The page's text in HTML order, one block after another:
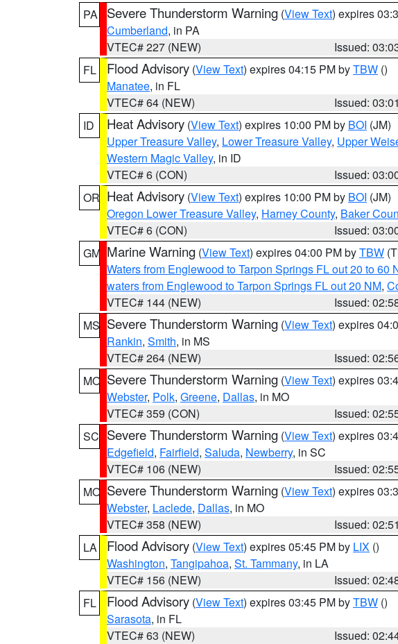
PA
Severe Thunderstorm Warning (View Text) expires
Cumberland, in PA
VTEC# 227 (NEW)
Issued:
FL
Flood Advisory (View Text) expires 04:15 PM byTBW ()
Manatee, in FL
VTEC# 64 (NEW)
Issued:
ID
Heat Advisory (View Text) expires 10:00 PM by BOI (JM)
Upper Treasure Valley, Lower Treasure Valley, Upper
Western Magic Valley, in ID
VTEC# 6 (CON)
Issued:
OR Heat Advisory (View Text) expires 10:00 PM by BOI (JM)
Oregon Lower Treasure Valley, Harney County, Baker
VTEC# 6 (CON)
Issued:
GM Marine Warning (View Text) expires 04:00 PM byTBW
Waters from Englewood to Tarpon Springs FL out 20 to 60
waters from Englewood to Tarpon Springs FL out 20 NM,
VTEC# 144 (NEW)
Issued:
MS Severe Thunderstorm Warning (View Text) expires
Rankin, Smith, in MS
VTEC# 264 (NEW)
Issued:
MO Severe Thunderstorm Warning (View Text) expires
Webster, Polk, Greene, Dallas, in MO
VTEC# 359 (CON)
Issued:
SC Severe Thunderstorm Warning (View Text) expires
Edgefield, Fairfield, Saluda, Newberry, in SC
VTEC# 106 (NEW)
Issued:
MO Severe Thunderstorm Warning (View Text) expires
Webster, Laclede, Dallas, in MO
VTEC# 358 (NEW)
Issued:
LA
Flood Advisory (View Text) expires 05:45 PM by LIX ()
Washington, Tangipahoa, St. Tammany, in LA
VTEC# 156 (NEW)
Issued:
FL
Flood Advisory (View Text) expires 03:45 PM byTBW ()
Sarasota, in FL
VTEC# 63 (NEW)
Issued: